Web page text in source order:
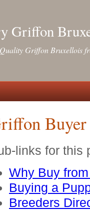
Griffon
Griffon Bruxellois
Buyer
links for this
Why Buy
Buying a
Breeders